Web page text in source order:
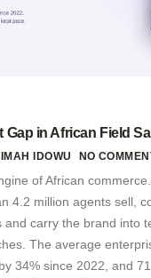
Gap in African Field
IDOWU NO
of African
4.2 million agents sell,
and carry the brand into
The average
34% since 2022, and